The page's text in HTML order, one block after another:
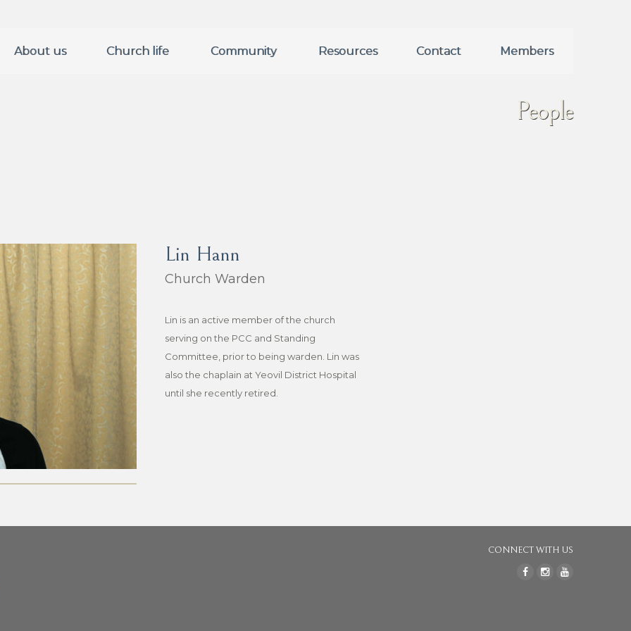
About us Church life Community Resources Contact Members
People
Lin Hann
Church Warden
Lin is an active member of the church
serving on the PCC and Standing
Committee, prior to being warden. Lin was
also the chaplain at Yeovil District Hospital
until she recently retired.
CONNECT WITH US